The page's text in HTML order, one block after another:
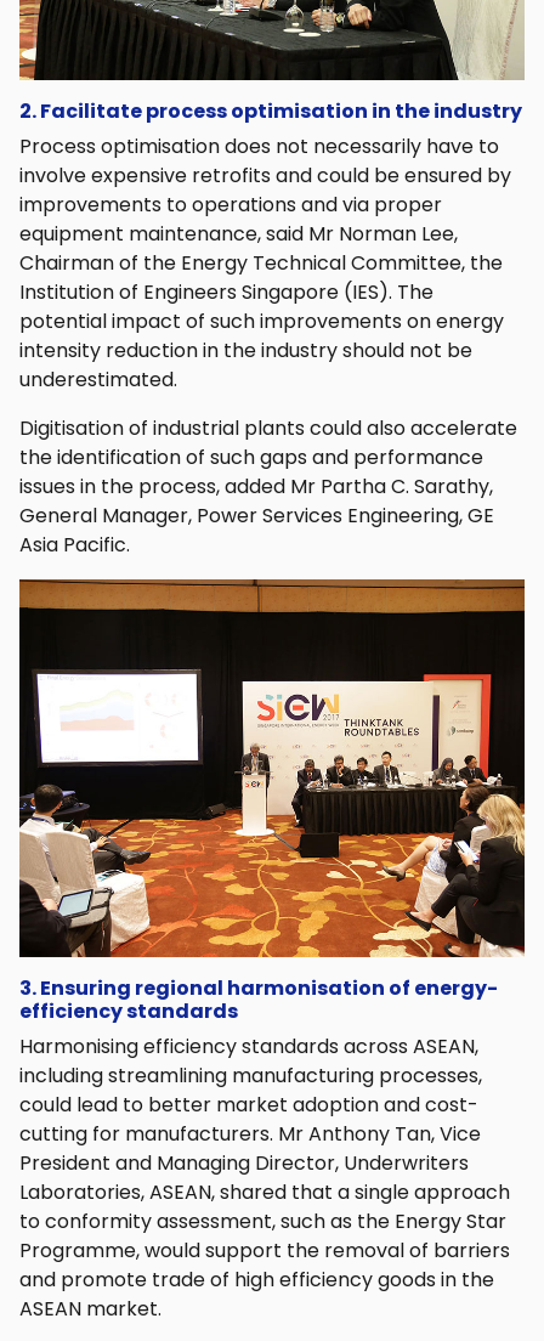
2. Facilitate process optimisation in the industry
Process optimisation does not necessarily have to
involve expensive retrofits and could be ensured by
improvements to operations and via proper
equipment maintenance, said Mr Norman Lee,
Chairman of the Energy Technical Committee, the
Institution of Engineers Singapore (IES). The
potential impact of such improvements on energy
intensity reduction in the industry should not be
underestimated.
Digitisation of industrial plants could also accelerate
the identification of such gaps and performance
issues in the process, added Mr Partha C. Sarathy,
General Manager, Power Services Engineering, GE
Asia Pacific.
3. Ensuring regional harmonisation of energy-
efficiency standards
Harmonising efficiency standards across ASEAN,
including streamlining manufacturing processes,
could lead to better market adoption and cost-
cutting for manufacturers. Mr Anthony Tan, Vice
President and Managing Director, Underwriters
Laboratories, ASEAN, shared that a single approach
to conformity assessment, such as the Energy Star
Programme, would support the removal of barriers
and promote trade of high efficiency goods in the
ASEAN market.